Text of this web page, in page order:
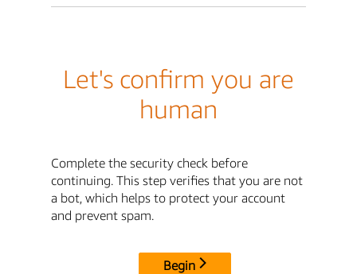
Let's confirm you are
human
Complete the security check before
continuing. This step verifies that you are not
a bot, which helps to protect your account
and prevent spam.
Begin